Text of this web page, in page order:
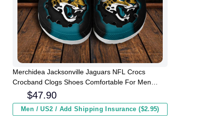
Merchidea Jacksonville Jaguars NFL Crocs
Crocband Clogs Shoes Comfortable For Men
Women and Kids
$47.90
Men / US2 / Add Shipping Insurance ($2.95)